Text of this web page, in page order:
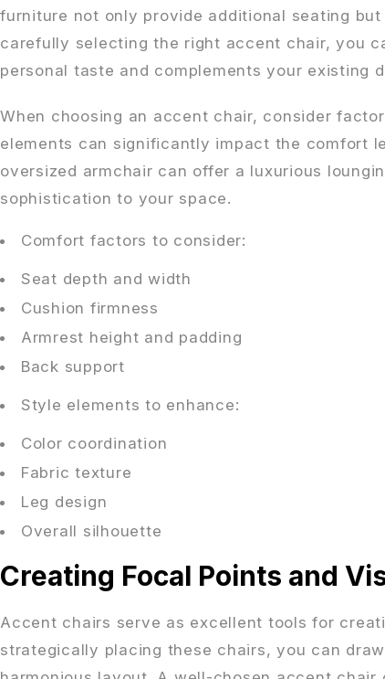
furniture not only provide additional seating
carefully selecting the right accent chair, you
personal taste and complements your existing
When choosing an accent chair, consider
elements can significantly impact the comfort
oversized armchair can offer a luxurious
sophistication to your space.
Comfort factors to consider:
Seat depth and width
Cushion firmness
Armrest height and padding
Back support
Style elements to enhance:
Color coordination
Fabric texture
Leg design
Overall silhouette
Creating Focal Points and
Accent chairs serve as excellent tools for
strategically placing these chairs, you can